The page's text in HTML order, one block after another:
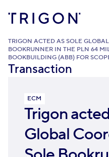
TRIGON ACTED AS SOLE
BOOKRUNNER IN THE PLN 64
BOOKBUILDING (ABB) FOR
Transaction
ECM
Trigon
Global